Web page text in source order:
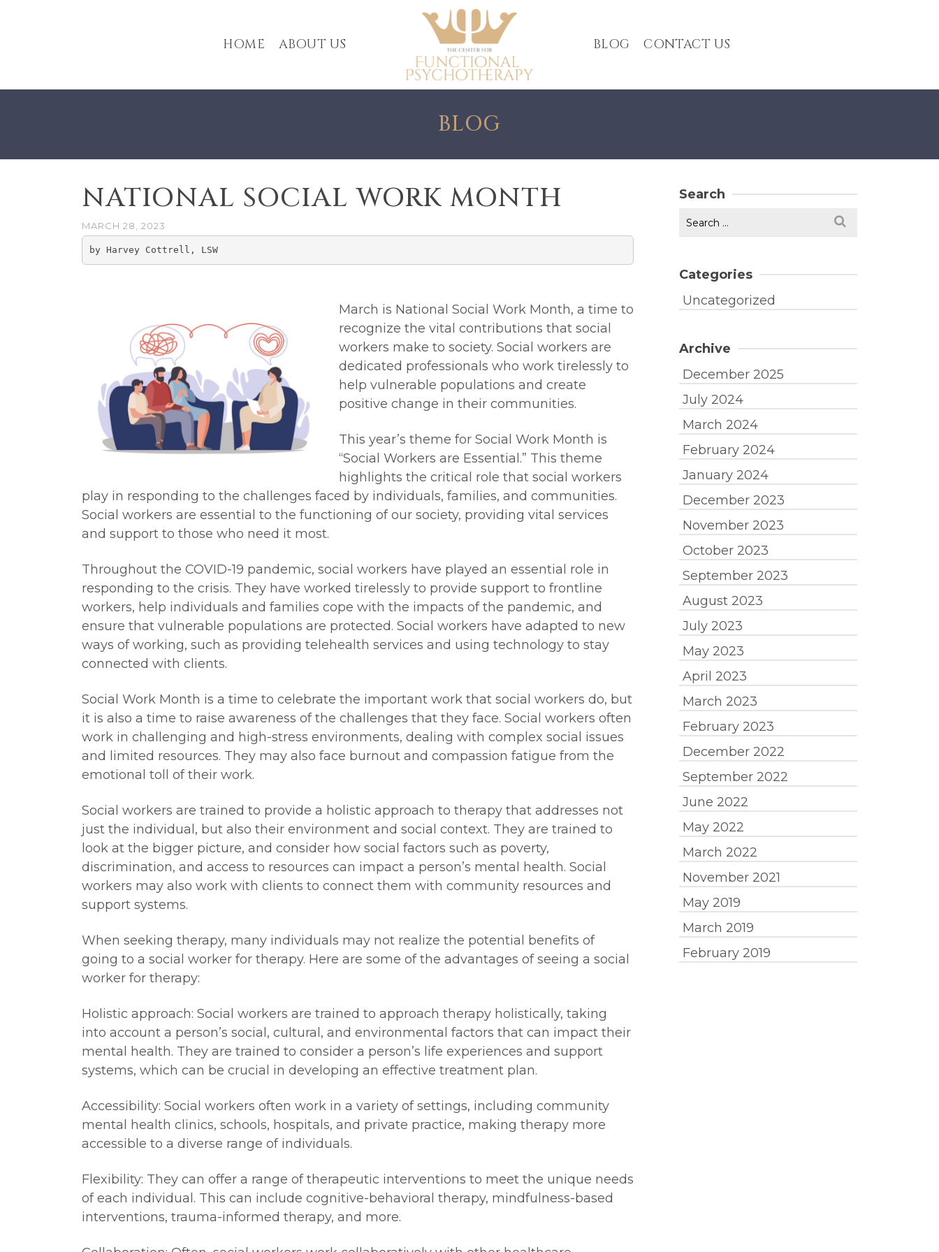
HOME ABOUT US BLOG CONTACT US
BLOG
NATIONAL SOCIAL WORK MONTH
MARCH 28, 2023
by Harvey Cottrell, LSW
March is National Social Work Month, a time to
recognize the vital contributions that social
workers make to society. Social workers are
dedicated professionals who work tirelessly to
help vulnerable populations and create
positive change in their communities.
This year’s theme for Social Work Month is
“Social Workers are Essential.” This theme
highlights the critical role that social workers
play in responding to the challenges faced by individuals, families, and communities.
Social workers are essential to the functioning of our society, providing vital services
and support to those who need it most.
Throughout the COVID-19 pandemic, social workers have played an essential role in
responding to the crisis. They have worked tirelessly to provide support to frontline
workers, help individuals and families cope with the impacts of the pandemic, and
ensure that vulnerable populations are protected. Social workers have adapted to new
ways of working, such as providing telehealth services and using technology to stay
connected with clients.
Social Work Month is a time to celebrate the important work that social workers do, but
it is also a time to raise awareness of the challenges that they face. Social workers often
work in challenging and high-stress environments, dealing with complex social issues
and limited resources. They may also face burnout and compassion fatigue from the
emotional toll of their work.
Social workers are trained to provide a holistic approach to therapy that addresses not
just the individual, but also their environment and social context. They are trained to
look at the bigger picture, and consider how social factors such as poverty,
discrimination, and access to resources can impact a person’s mental health. Social
workers may also work with clients to connect them with community resources and
support systems.
When seeking therapy, many individuals may not realize the potential benefits of
going to a social worker for therapy. Here are some of the advantages of seeing a social
worker for therapy:
Holistic approach: Social workers are trained to approach therapy holistically, taking
into account a person’s social, cultural, and environmental factors that can impact their
mental health. They are trained to consider a person’s life experiences and support
systems, which can be crucial in developing an effective treatment plan.
Accessibility: Social workers often work in a variety of settings, including community
mental health clinics, schools, hospitals, and private practice, making therapy more
accessible to a diverse range of individuals.
Flexibility: They can offer a range of therapeutic interventions to meet the unique needs
of each individual. This can include cognitive-behavioral therapy, mindfulness-based
interventions, trauma-informed therapy, and more.
Search
Search
for:
Categories
Uncategorized
Archive
December 2025
July 2024
March 2024
February 2024
January 2024
December 2023
November 2023
October 2023
September 2023
August 2023
July 2023
May 2023
April 2023
March 2023
February 2023
December 2022
September 2022
June 2022
May 2022
March 2022
November 2021
May 2019
March 2019
February 2019